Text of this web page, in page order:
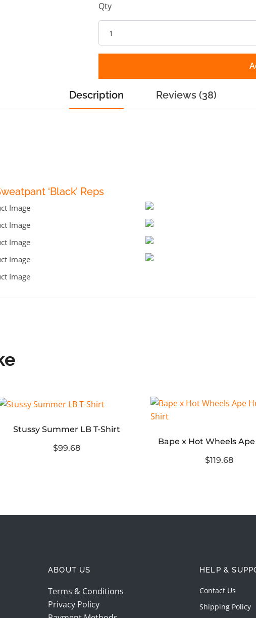
Qty
Description Reviews (38)
‘Black’ Reps
Stussy Summer LB T-Shirt
$99.68
$119.68
ABOUT US
Terms & Conditions
Privacy Policy
HELP &
Contact Us
Shipping Policy